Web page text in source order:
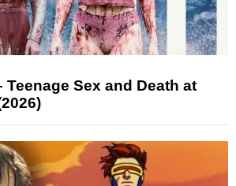
Teenage Sex and Death at